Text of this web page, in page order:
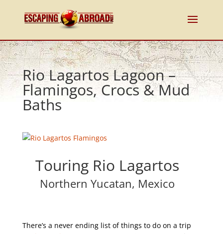
Rio Lagartos Lagoon –
Flamingos, Crocs & Mud
Baths
Touring Rio Lagartos
Northern Yucatan, Mexico
There’s a never ending list of things to do on a trip